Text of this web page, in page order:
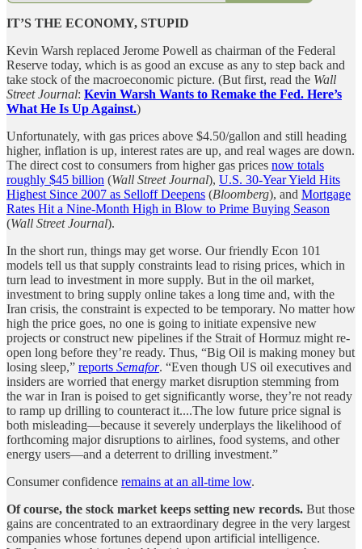
IT’S THE ECONOMY, STUPID
Kevin Warsh replaced Jerome Powell as chairman of the Federal
Reserve today, which is as good an excuse as any to step back and
take stock of the macroeconomic picture. (But first, read the Wall
Street Journal: Kevin Warsh Wants to Remake the Fed. Here’s
What He Is Up Against.)
Unfortunately, with gas prices above $4.50/gallon and still heading
higher, inflation is up, interest rates are up, and real wages are down.
The direct cost to consumers from higher gas prices now totals
roughly $45 billion (Wall Street Journal), U.S. 30-Year Yield Hits
Highest Since 2007 as Selloff Deepens (Bloomberg), and Mortgage
Rates Hit a Nine-Month High in Blow to Prime Buying Season
(Wall Street Journal).
In the short run, things may get worse. Our friendly Econ 101
models tell us that supply constraints lead to rising prices, which in
turn lead to investment in more supply. But in the oil market,
investment to bring supply online takes a long time and, with the
Iran crisis, the constraint is expected to be temporary. No matter how
high the price goes, no one is going to initiate expensive new
projects or construct new pipelines if the Strait of Hormuz might re-
open long before they’re ready. Thus, “Big Oil is making money but
losing sleep,” reports Semafor. “Even though US oil executives and
insiders are worried that energy market disruption stemming from
the war in Iran is poised to get significantly worse, they’re not ready
to ramp up drilling to counteract it....The low future price signal is
both misleading—because it severely underplays the likelihood of
forthcoming major disruptions to airlines, food systems, and other
energy users—and a deterrent to drilling investment.”
Consumer confidence remains at an all-time low.
Of course, the stock market keeps setting new records. But those
gains are concentrated to an extraordinary degree in the very largest
companies whose fortunes depend upon artificial intelligence.